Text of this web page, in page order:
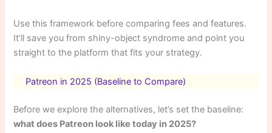
Use this framework before comparing fees and features.
It’ll save you from shiny-object syndrome and point you
straight to the platform that fits your strategy.
Patreon in 2025 (Baseline to Compare)
Before we explore the alternatives, let’s set the baseline:
what does Patreon look like today in 2025?